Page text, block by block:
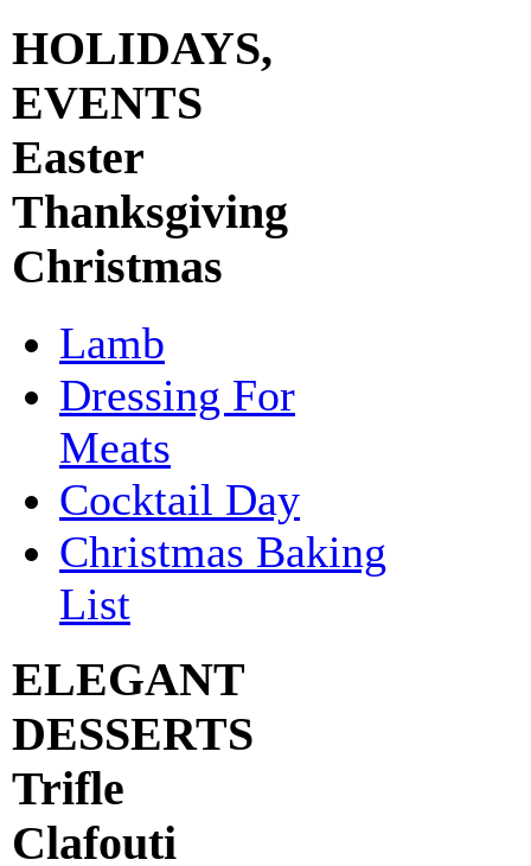
HOLIDAYS,
EVENTS
Easter
Thanksgiving
Christmas
Lamb
Dressing For
Meats
Cocktail Day
Christmas Baking
List
ELEGANT
DESSERTS
Trifle
Clafouti